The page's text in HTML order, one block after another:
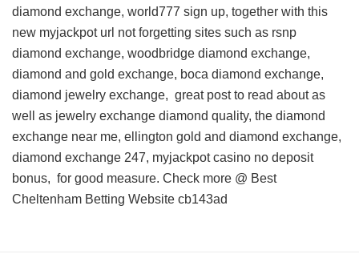
diamond exchange, world777 sign up, together with this
new myjackpot url not forgetting sites such as rsnp
diamond exchange, woodbridge diamond exchange,
diamond and gold exchange, boca diamond exchange,
diamond jewelry exchange, great post to read aboutas
well as jewelry exchange diamond quality, the diamond
exchange near me, ellington gold and diamond exchange,
diamond exchange 247, myjackpot casino no deposit
bonus, for good measure. Check more @ Best
Cheltenham Betting Website cb143ad